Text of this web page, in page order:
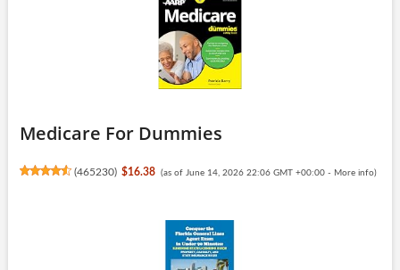
Medicare For Dummies
(465230) $16.38 (as of June 14, 2026 22:06 GMT +00:00 - More info)